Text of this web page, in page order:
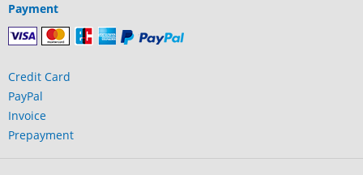
Payment
Credit Card
PayPal
Invoice
Prepayment